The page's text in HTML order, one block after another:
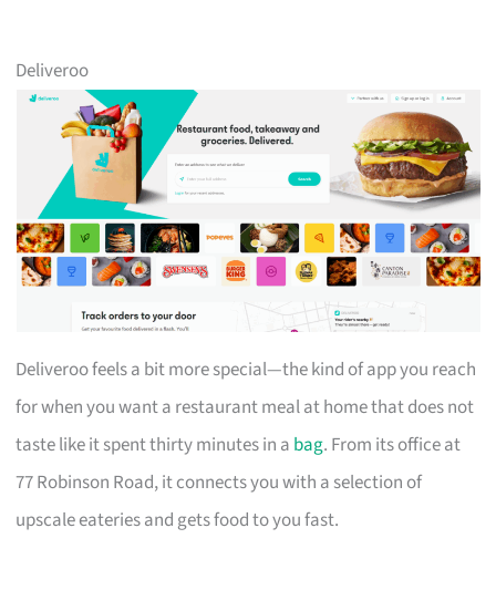
Deliveroo
Deliveroo feels a bit more special—the kind of app you reach
for when you want a restaurant meal at home that does not
taste like it spent thirty minutes in a bag. From its office at
77 Robinson Road, it connects you with a selection of
upscale eateries and gets food to you fast.